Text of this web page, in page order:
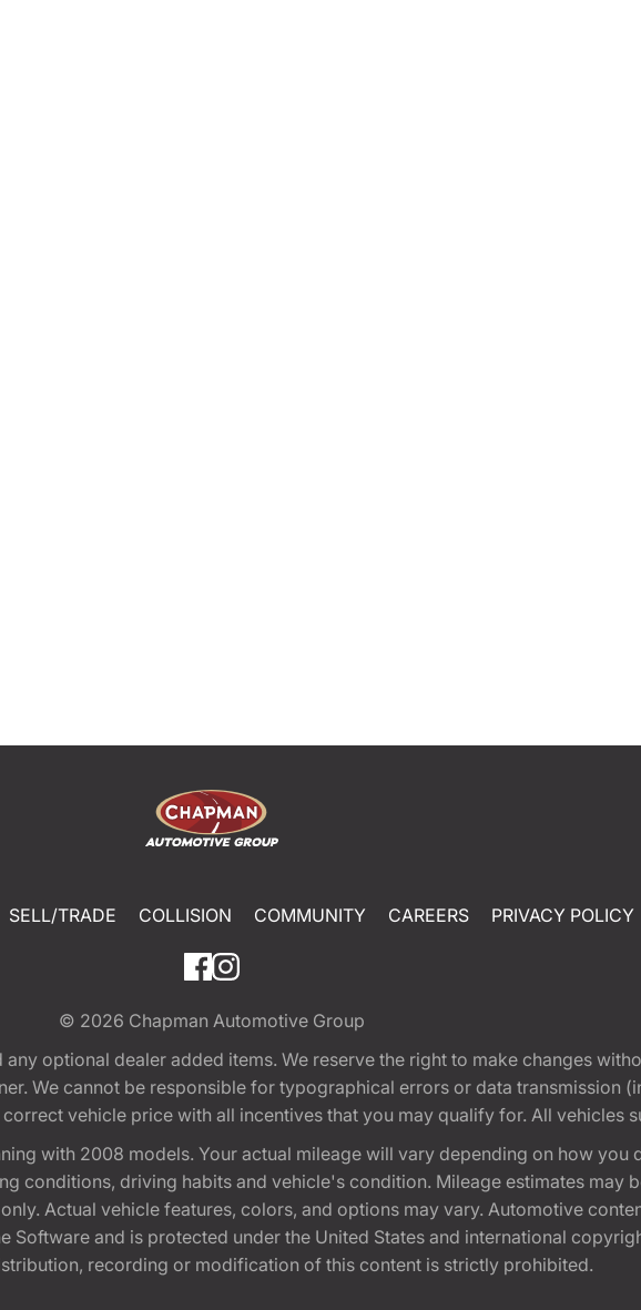
SELL/TRADE COLLISION COMMUNITY CAREERS PRIVACY POLICY
© 2026 Chapman Automotive Group
optional dealer added items. We reserve the right to make changes
We cannot be responsible for typographical errors or data transmission
vehicle price with all incentives that you may qualify for. All vehicles
with 2008 models. Your actual mileage will vary depending on how you
conditions, driving habits and vehicle's condition. Mileage estimates may
Actual vehicle features, colors, and options may vary. Automotive
and is protected under the United States and international
recording or modification of this content is strictly prohibited.